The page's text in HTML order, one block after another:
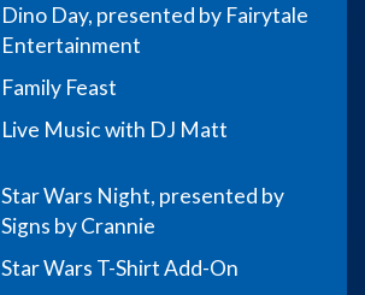
Dino Day, presented by Fairytale
Entertainment
Family Feast
Live Music with DJ Matt
Star Wars Night, presented by
Signs by Crannie
Star Wars T-Shirt Add-On